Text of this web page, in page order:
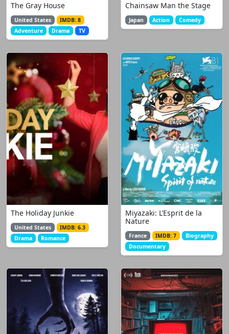
The Gray House
United States
IMDB: 8
Adventure
Drama TV
Chainsaw Man the Stage
Japan Action Comedy
The Holiday Junkie
United States
IMDB: 6.3
Drama
Romance
Miyazaki: L’Esprit de la
Nature
France IMDB: 7
Biography
Documentary